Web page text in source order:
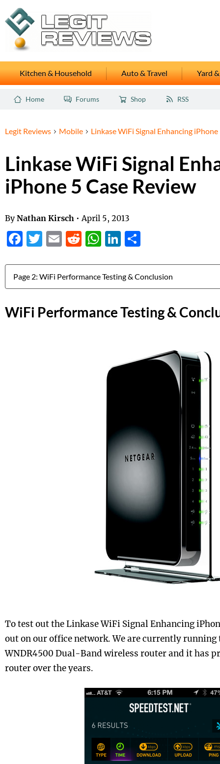
Kitchen & Household Auto & Travel Yard
Home Forums Shop RSS
Legit Reviews Mobile Linkase WiFi Signal Enhancing iPhone
Linkase WiFi Signal
iPhone 5 Case Review
By Nathan Kirsch • April 5, 2013
Facebook
Twitter
EmailReddit
WhatsApp
LinkedIn
Jump to:
WiFi Performance Testing &
To test out the Linkase WiFi Signal Enhancing
out on our office network. We are currently running
WNDR4500 Dual-Band wireless router and it has
router over the years.